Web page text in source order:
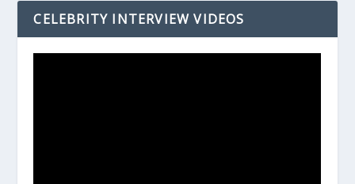
CELEBRITY INTERVIEW VIDEOS